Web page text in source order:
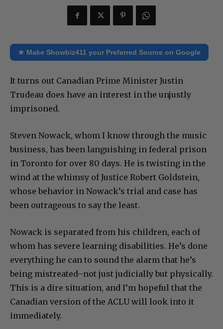
★ Make Showbiz411 your Preferred Source on Google
It turns out Canadian Prime Minister Justin
Trudeau does have an interest in the unjustly
imprisoned.
Steven Nowack, whom I know through the music
business, has been languishing in federal prison
in Toronto for over 80 days. He is twisting in the
wind at the whimsy of Justice Robert Goldstein,
whose behavior in Nowack’s trial and case has
been outrageous to say the least.
Nowack is separated from his children, each of
whom has severe learning disabilities. He’s done
everything he can to sound the alarm that he’s
being mistreated–not just judicially but physically.
This is a dire situation, and I’m hopeful that the
Canadian version of the ACLU will look into it
immediately.